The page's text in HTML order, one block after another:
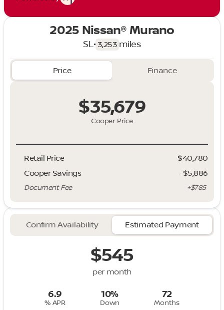
2025 Nissan® Murano
SL• 3,253 miles
Price Finance
Cooper Price
$35,679
Retail Price
$40,780
Cooper Savings
-$5,886
Document Fee +$785
Confirm Availability Estimated Payment
$545
per month
6.9
% APR
10%
Down
72
Months